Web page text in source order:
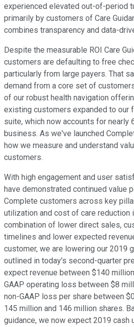
experienced elevated out-of-period
primarily by customers of Care
combines transparency and data-
Despite the measurable ROI Care
customers are defaulting to free
particularly from large payers. That
demand from a core set of
of our robust health navigation
existing customers expanded to our
suite, which now accounts for nearly
business. As we've launched
how we measure and understand
customers.
With high engagement and user
have demonstrated continued value
Complete customers across key
utilization and cost of care reduction
combination of lower direct sales,
timelines and lower expected
customer, we are lowering our 2019
outlined in today's second-quarter
expect revenue between $140
GAAP operating loss between $8
non-GAAP loss per share between
145 million and 146 million shares.
guidance, we now expect 2019 cash